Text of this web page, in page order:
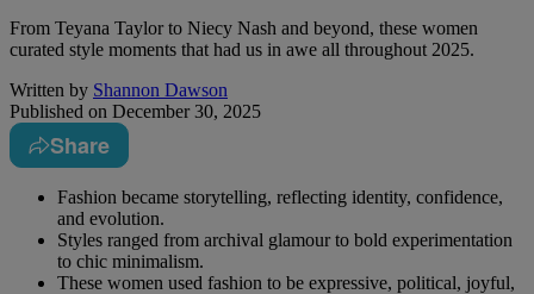
From Teyana Taylor to Niecy Nash and beyond, these women
curated style moments that had us in awe all throughout 2025.
Written by Shannon Dawson
Published on December 30, 2025
Share
Fashion became storytelling, reflecting identity, confidence,
and evolution.
Styles ranged from archival glamour to bold experimentation
to chic minimalism.
These women used fashion to be expressive, political, joyful,